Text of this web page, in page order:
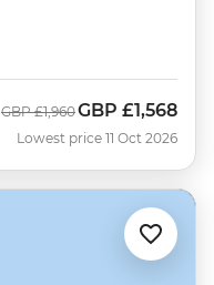
Was
GBP £1,960Now
GBP £1,568
Lowest price 11 Oct 2026